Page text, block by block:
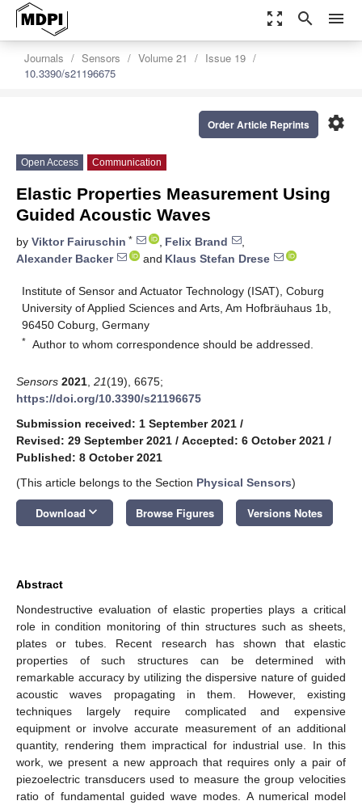
zoom_out_map search menu
Journals Sensors Volume 21
Issue 19
10.3390/s21196675
settings
Order Article Reprints
Open Access Communication
Elastic Properties Measurement Using
Guided Acoustic Waves
by Viktor Fairuschin * , Felix Brand
,
Alexander Backer
and Klaus Stefan Drese
Institute of Sensor and Actuator Technology (ISAT), Coburg
University of Applied Sciences and Arts, Am Hofbräuhaus 1b,
96450 Coburg, Germany
* Author to whom correspondence should be addressed.
Sensors 2021 21(19), 6675;
https://doi.org/10.3390/s21196675
Submission received: 1 September 2021 /
Revised: 29 September 2021 / Accepted: 6 October 2021 /
Published: 8 October 2021
(This article belongs to the Section Physical Sensors)
Download keyboard_arrow_down Browse Figures Versions Notes
Abstract
Nondestructive evaluation of elastic properties plays a critical
role in condition monitoring of thin structures such as sheets,
plates or tubes. Recent research has shown that elastic
properties of such structures can be determined with
remarkable accuracy by utilizing the dispersive nature of guided
acoustic waves propagating in them. However, existing
techniques largely require complicated and expensive
equipment or involve accurate measurement of an additional
quantity, rendering them impractical for industrial use. In this
work, we present a new approach that requires only a pair of
piezoelectric transducers used to measure the group velocities
ratio of fundamental guided wave modes. A numerical model